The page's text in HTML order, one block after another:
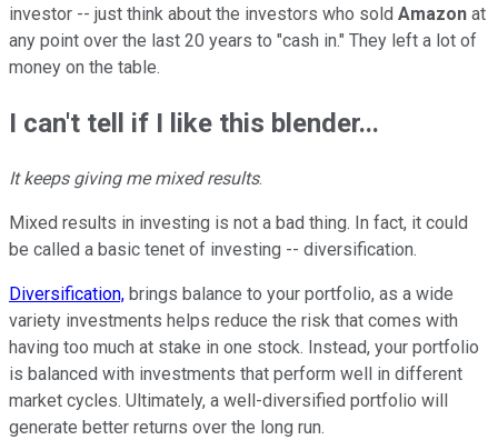
investor -- just think about the investors who sold Amazon at
any point over the last 20 years to "cash in." They left a lot of
money on the table.
I can't tell if I like this blender...
It keeps giving me mixed results.
Mixed results in investing is not a bad thing. In fact, it could
be called a basic tenet of investing -- diversification.
Diversification, brings balance to your portfolio, as a wide
variety investments helps reduce the risk that comes with
having too much at stake in one stock. Instead, your portfolio
is balanced with investments that perform well in different
market cycles. Ultimately, a well-diversified portfolio will
generate better returns over the long run.